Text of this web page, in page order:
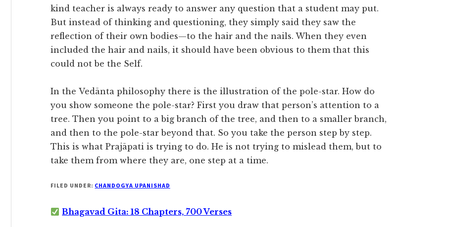
kind teacher is always ready to answer any question that a student may put.
But instead of thinking and questioning, they simply said they saw the
reflection of their own bodies—to the hair and the nails. When they even
included the hair and nails, it should have been obvious to them that this
could not be the Self.
In the Vedānta philosophy there is the illustration of the pole-star. How do
you show someone the pole-star? First you draw that person’s attention to a
tree. Then you point to a big branch of the tree, and then to a smaller branch,
and then to the pole-star beyond that. So you take the person step by step.
This is what Prajāpati is trying to do. He is not trying to mislead them, but to
take them from where they are, one step at a time.
FILED UNDER: CHANDOGYA UPANISHAD
Bhagavad Gita: 18 Chapters, 700 Verses